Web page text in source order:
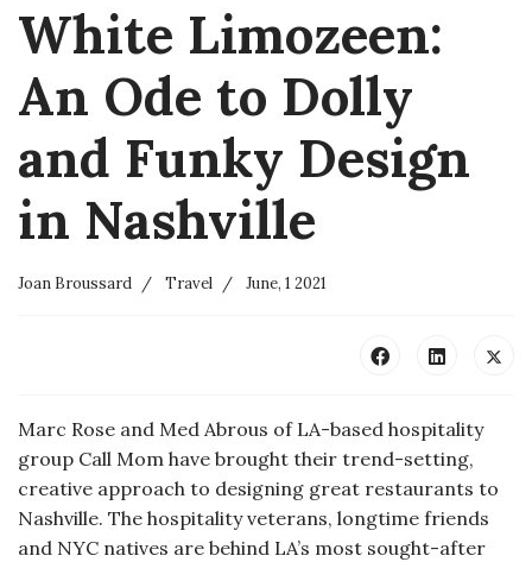
White Limozeen:
An Ode to Dolly
and Funky Design
in Nashville
Joan Broussard Travel June, 1 2021
Marc Rose and Med Abrous of LA-based hospitality
group Call Mom have brought their trend-setting,
creative approach to designing great restaurants to
Nashville. The hospitality veterans, longtime friends
and NYC natives are behind LA’s most sought-after